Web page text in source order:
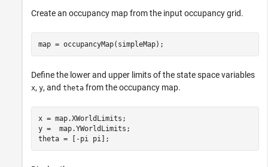
Create an occupancy map from the input occupancy grid.
map = occupancyMap(simpleMap);
Define the lower and upper limits of the state space variables
x, y, and theta from the occupancy map.
x = map.XWorldLimits;
y =  map.YWorldLimits;
theta = [-pi pi];